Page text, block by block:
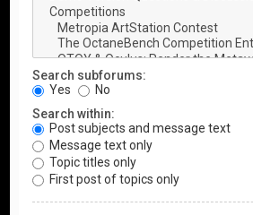
Search subforums:
Yes
No
Search within:
Post subjects and message text
Message text only
Topic titles only
First post of topics only